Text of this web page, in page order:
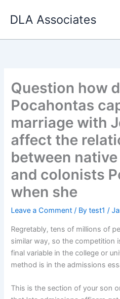
DLA Associates
Question how
Pocahontas
marriage with
affect the
between
and colonists
when she
Leave a Comment / Bytest1/
Regretably, tens of millions of
similar way, so the competition
final variable in the college or
method is in the admissions
This is the section of your son